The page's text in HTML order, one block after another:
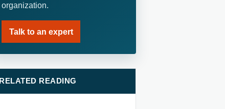
organization.
Talk to an expert
RELATED READING